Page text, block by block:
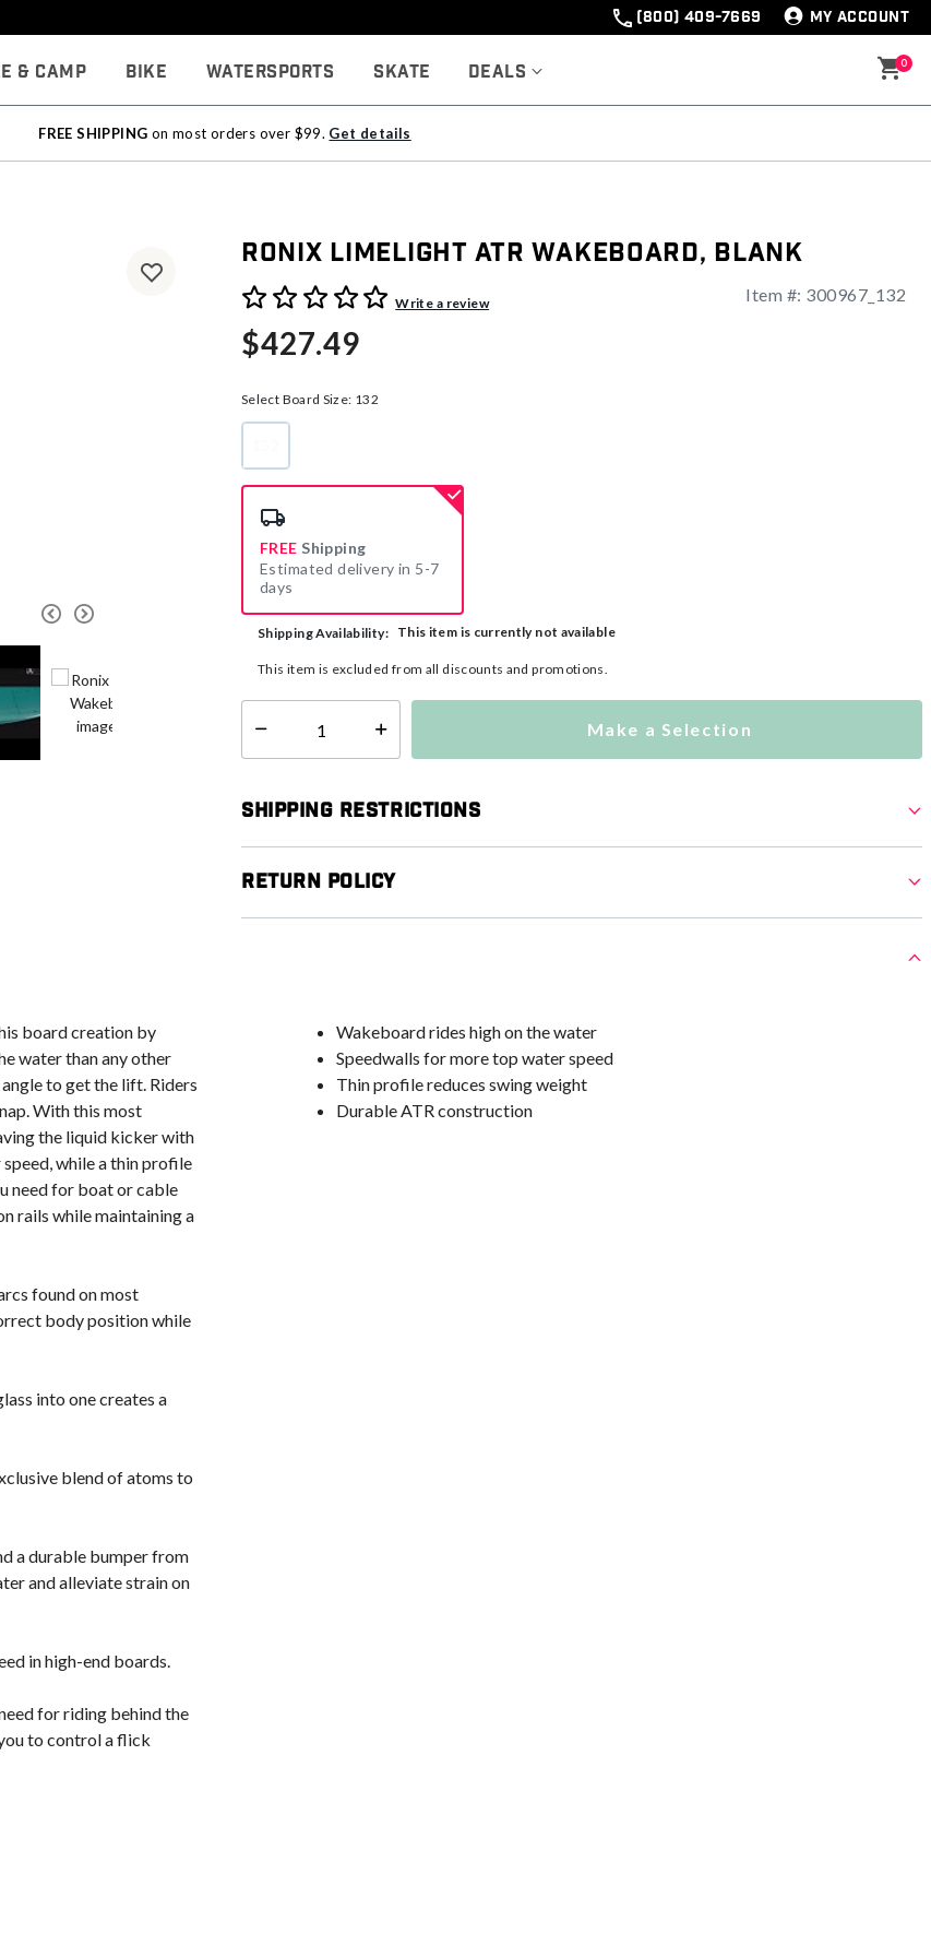
(800) 409-7669 MY ACCOUNT
& Camp Bike Watersports Skate Deals 0
FREE SHIPPING on most orders over $99. Get details
Ronix Limelight ATR Wakeboard, Blank
3.9 out of 5 Customer RatingWrite a review Item #: 300967_132
$427.49
Select Board Size: 132
selected
FREE Shipping
Estimated delivery in 5-7
days
Shipping Availability: This item is currently not available
This item is excluded from all discounts and promotions.
Select quantity: Make a Selection
Shipping Restrictions
Return Policy
board creation by
water than any other
to get the lift. Riders
With this most
the liquid kicker with
while a thin profile
need for boat or cable
rails while maintaining a
found on most
body position while
into one creates a
blend of atoms to
a durable bumper from
and alleviate strain on
in high-end boards.
for riding behind the
to control a flick
Wakeboard rides high on the water
Speedwalls for more top water speed
Thin profile reduces swing weight
Durable ATR construction